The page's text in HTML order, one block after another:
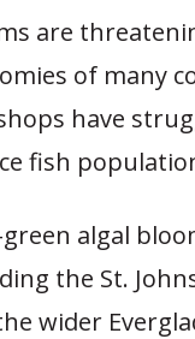
are
of many
have
fish
green algal
the St.
wider